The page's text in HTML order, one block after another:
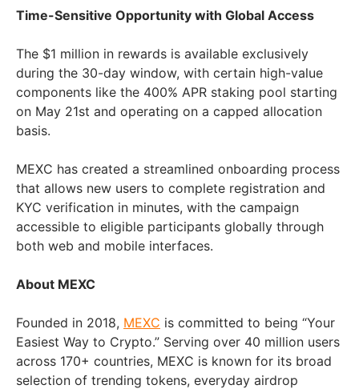
Time-Sensitive Opportunity with Global Access
The $1 million in rewards is available exclusively
during the 30-day window, with certain high-value
components like the 400% APR staking pool starting
on May 21st and operating on a capped allocation
basis.
MEXC has created a streamlined onboarding process
that allows new users to complete registration and
KYC verification in minutes, with the campaign
accessible to eligible participants globally through
both web and mobile interfaces.
About MEXC
Founded in 2018, MEXC is committed to being “Your
Easiest Way to Crypto.” Serving over 40 million users
across 170+ countries, MEXC is known for its broad
selection of trending tokens, everyday airdrop